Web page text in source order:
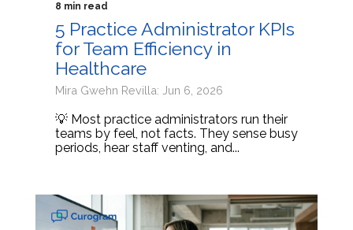
8 min read
5 Practice Administrator KPIs
for Team Efficiency in
Healthcare
Mira Gwehn Revilla: Jun 6, 2026
💡 Most practice administrators run their
teams by feel, not facts. They sense busy
periods, hear staff venting, and...